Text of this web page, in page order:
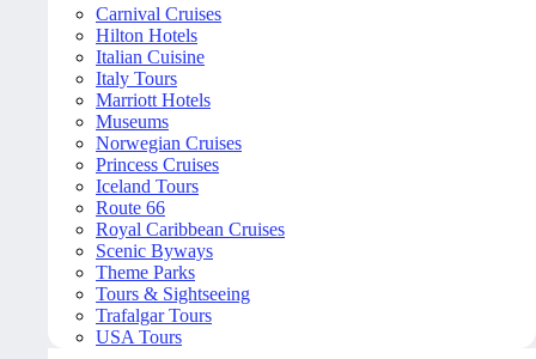
Carnival Cruises
Hilton Hotels
Italian Cuisine
Italy Tours
Marriott Hotels
Museums
Norwegian Cruises
Princess Cruises
Iceland Tours
Route 66
Royal Caribbean Cruises
Scenic Byways
Theme Parks
Tours & Sightseeing
Trafalgar Tours
USA Tours